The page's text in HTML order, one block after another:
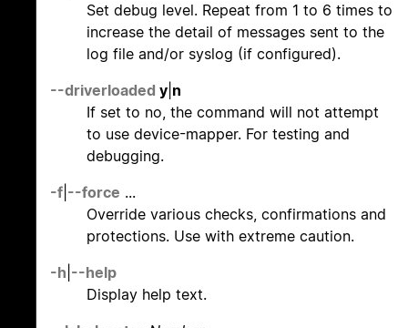
Set debug level. Repeat from 1 to 6 times to
increase the detail of messages sent to the
log file and/or syslog (if configured).
--driverloaded y n
If set to no, the command will not attempt
to use device-mapper. For testing and
debugging.
-f --force ...
Override various checks, confirmations and
protections. Use with extreme caution.
-h --help
Display help text.